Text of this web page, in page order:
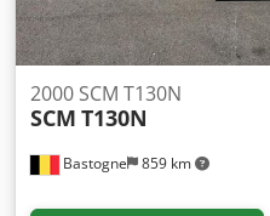
Bastogne 859 km
2000 SCM T130N
SCM T130N